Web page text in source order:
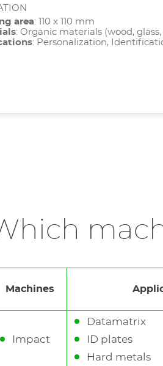
area: 110 x 110 mm
: Organic materials (wood,
: Personalization,
( IMPACT
): cost-effective
(IS400): esthetic and
Machines
Impact
Datamatrix
ID plates
Hard metals